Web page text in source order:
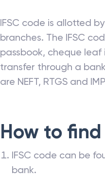
IFSC code is allotted
branches. The IFSC
passbook, cheque leaf
transfer through a
are NEFT, RTGS and
How to find
IFSC code can be
bank.